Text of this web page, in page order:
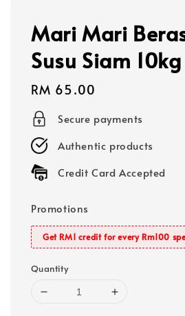
Mari Mari
Susu Siam 10kg
Regular
price
RM 65.00
Secure payments
Authentic products
Credit Card Accepted
Promotions
Get RM1 credit for every Rm100
Quantity